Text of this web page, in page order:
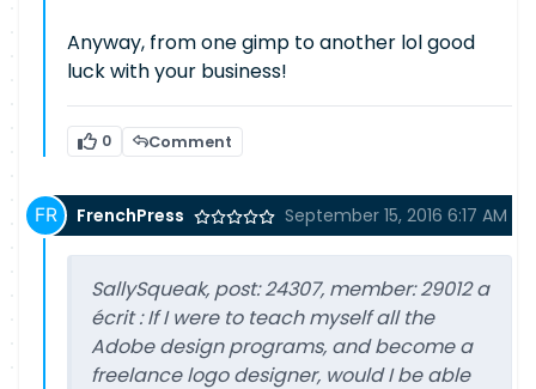
Anyway, from one gimp to another lol good
luck with your business!
0 Comment
FrenchPress September 15, 2016 6:17 AM
SallySqueak, post: 24307, member: 29012 a
écrit : If I were to teach myself all the
Adobe design programs, and become a
freelance logo designer, would I be able